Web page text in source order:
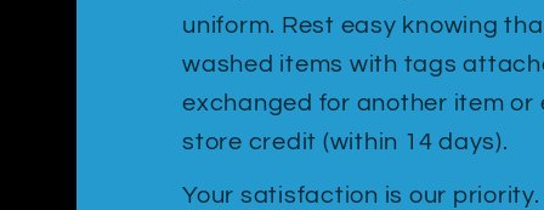
uniform. Rest easy knowing
washed items with tags
exchanged for another item or
store credit (within 14 days).
Your satisfaction is our priority.